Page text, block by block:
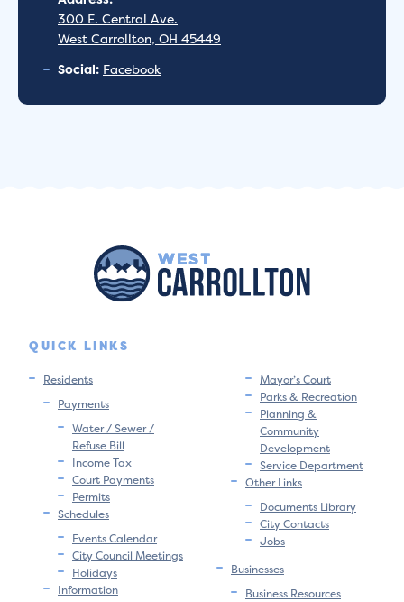
300 E. Central Ave.
West Carrollton, OH 45449
Social: Facebook
QUICK LINKS
Residents
Payments
Water / Sewer /
Refuse Bill
Income Tax
Court Payments
Permits
Schedules
Events Calendar
City Council Meetings
Holidays
Information
Mayor’s Court
Parks & Recreation
Planning &
Community
Development
Service Department
Other Links
Documents Library
City Contacts
Jobs
Businesses
Business Resources